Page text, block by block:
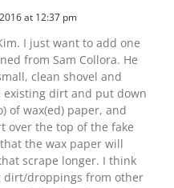
at 12:37 pm
I just want to add one
from Sam Collora. He
clean shovel and
existing dirt and put down
of wax(ed) paper, and
over the top of the fake
the wax paper will
scrape longer. I think
dirt/droppings from other